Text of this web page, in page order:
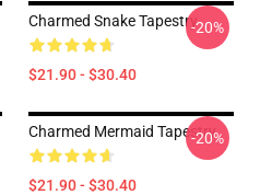
Charmed Snake Tapestry
$21.90 - $30.40
-20%
Charmed Mermaid Tapestry
$21.90 - $30.40
-20%